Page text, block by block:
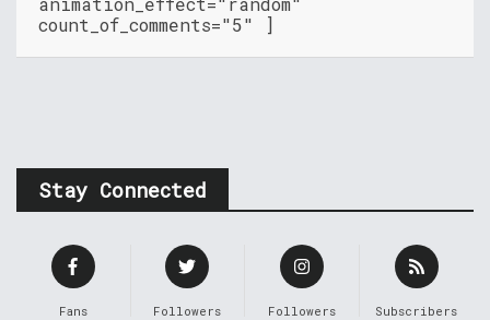
count_of_comments="5" ]
Stay Connected
Fans Followers Followers Subscribers